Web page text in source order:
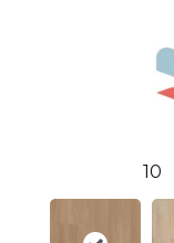
10